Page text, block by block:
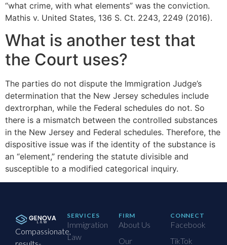
“what crime, with what elements” was the conviction.
Mathis v. United States, 136 S. Ct. 2243, 2249 (2016).
What is another test that
the Court uses?
The parties do not dispute the Immigration Judge’s
determination that the New Jersey schedules include
dextrorphan, while the Federal schedules do not. So
there is a mismatch between the controlled substances
in the New Jersey and Federal schedules. Therefore, the
dispositive issue was if the identity of the substance is
an “element,” rendering the statute divisible and
susceptible to a modified categorical inquiry.
Compassionate,
SERVICES
Immigration
Law
FIRM
About Us
Our
CONNECT
Facebook
TikTok